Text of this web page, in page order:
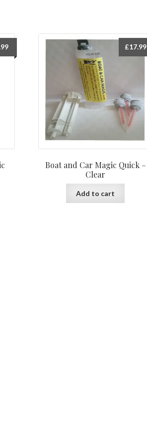
Boat and Car Magic Quick –
Clear
£17.99
Add to cart